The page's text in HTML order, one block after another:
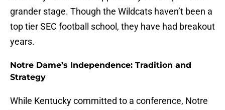
grander stage. Though the Wildcats haven’t been a
top tier SEC football school, they have had breakout
years.
Notre Dame’s Independence: Tradition and
Strategy
While Kentucky committed to a conference, Notre